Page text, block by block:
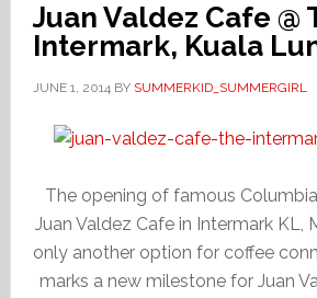
Juan Valdez Cafe @
Intermark, Kuala
JUNE 1, 2014BY SUMMERKID_SUMMERGIRL
The opening of famous
Juan Valdez Cafe in Intermark KL,
only another option for coffee
marks a new milestone for Juan